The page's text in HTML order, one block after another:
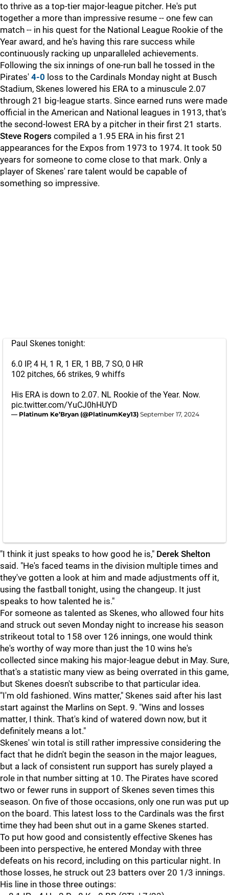
to thrive as a top-tier major-league pitcher. He's put
together a more than impressive resume -- one few can
match -- in his quest for the National League Rookie of the
Year award, and he's having this rare success while
continuously racking up unparalleled achievements.
Following the six innings of one-run ball he tossed in the
Pirates' 4-0 loss to the Cardinals Monday night at Busch
Stadium, Skenes lowered his ERA to a minuscule 2.07
through 21 big-league starts. Since earned runs were made
official in the American and National leagues in 1913, that's
the second-lowest ERA by a pitcher in their first 21 starts.
Steve Rogers compiled a 1.95 ERA in his first 21
appearances for the Expos from 1973 to 1974. It took 50
years for someone to come close to that mark. Only a
player of Skenes' rare talent would be capable of
something so impressive.
Paul Skenes tonight:
6.0 IP, 4 H, 1 R, 1 ER, 1 BB, 7 SO, 0 HR
102 pitches, 66 strikes, 9 whiffs
His ERA is down to 2.07. NL Rookie of the Year. Now.
pic.twitter.com/YuCJ0hHUYD
— Platinum Ke’Bryan (@PlatinumKey13) September 17, 2024
"I think it just speaks to how good he is," Derek Shelton
said. "He's faced teams in the division multiple times and
they've gotten a look at him and made adjustments off it,
using the fastball tonight, using the changeup. It just
speaks to how talented he is."
For someone as talented as Skenes, who allowed four hits
and struck out seven Monday night to increase his season
strikeout total to 158 over 126 innings, one would think
he's worthy of way more than just the 10 wins he's
collected since making his major-league debut in May. Sure,
that's a statistic many view as being overrated in this game,
but Skenes doesn't subscribe to that particular idea.
"I'm old fashioned. Wins matter," Skenes said after his last
start against the Marlins on Sept. 9. "Wins and losses
matter, I think. That's kind of watered down now, but it
definitely means a lot."
Skenes' win total is still rather impressive considering the
fact that he didn't begin the season in the major leagues,
but a lack of consistent run support has surely played a
role in that number sitting at 10. The Pirates have scored
two or fewer runs in support of Skenes seven times this
season. On five of those occasions, only one run was put up
on the board. This latest loss to the Cardinals was the first
time they had been shut out in a game Skenes started.
To put how good and consistently effective Skenes has
been into perspective, he entered Monday with three
defeats on his record, including on this particular night. In
those losses, he struck out 23 batters over 20 1/3 innings.
His line in those three outings: